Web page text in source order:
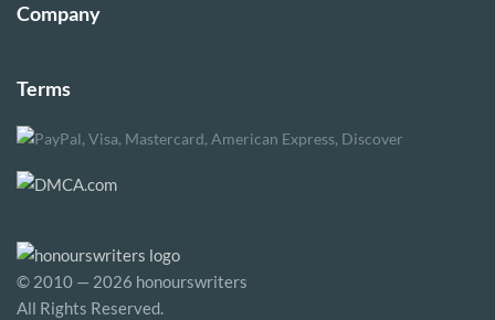
Company
Terms
© 2010 — 2026 honourswriters
All Rights Reserved.